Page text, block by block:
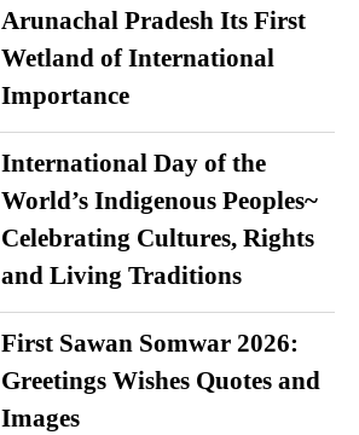
Arunachal Pradesh Its First
Wetland of International
Importance
International Day of the
World’s Indigenous Peoples~
Celebrating Cultures, Rights
and Living Traditions
First Sawan Somwar 2026:
Greetings Wishes Quotes and
Images